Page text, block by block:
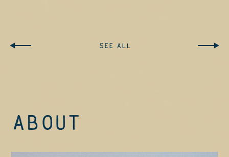
SEE ALL
ABOUT